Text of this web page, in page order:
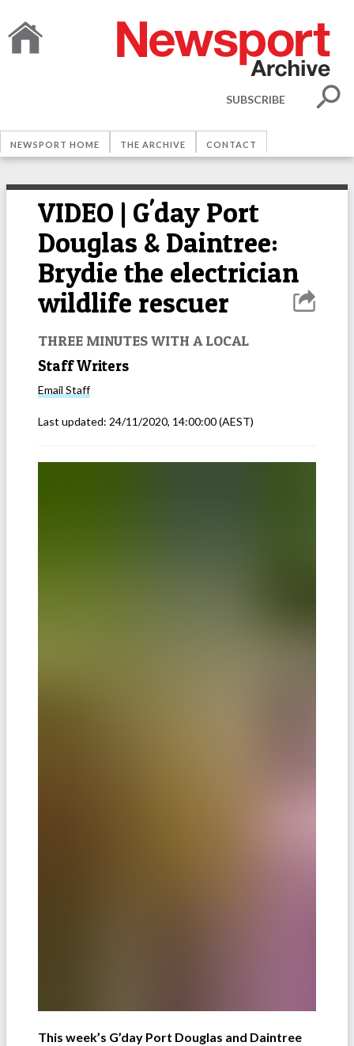
SUBSCRIBE
NEWSPORT HOME THE ARCHIVE CONTACT
VIDEO | G'day Port
Douglas & Daintree:
Brydie the electrician
wildlife rescuer
THREE MINUTES WITH A LOCAL
Staff Writers
Email Staff
Last updated: 24/11/2020, 14:00:00(AEST)
This week’s G’day Port Douglas and Daintree